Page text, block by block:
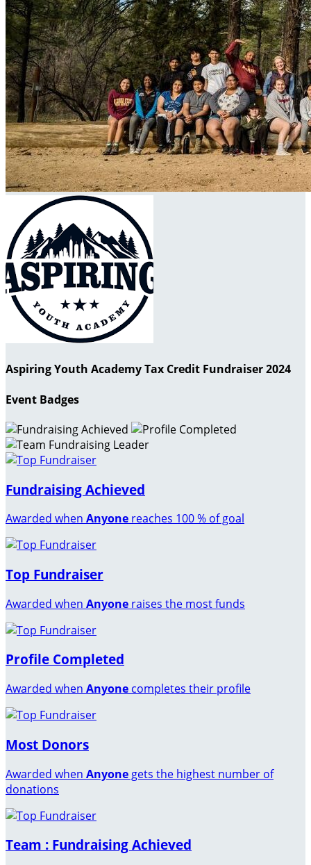
Aspiring Youth Academy Tax Credit Fundraiser 2024
Event Badges
Fundraising Achieved
Awarded when Anyone reaches 100 % of goal
Top Fundraiser
Awarded when Anyone raises the most funds
Profile Completed
Awarded when Anyone completes their profile
Most Donors
Awarded when Anyone gets the highest number of
donations
Team : Fundraising Achieved